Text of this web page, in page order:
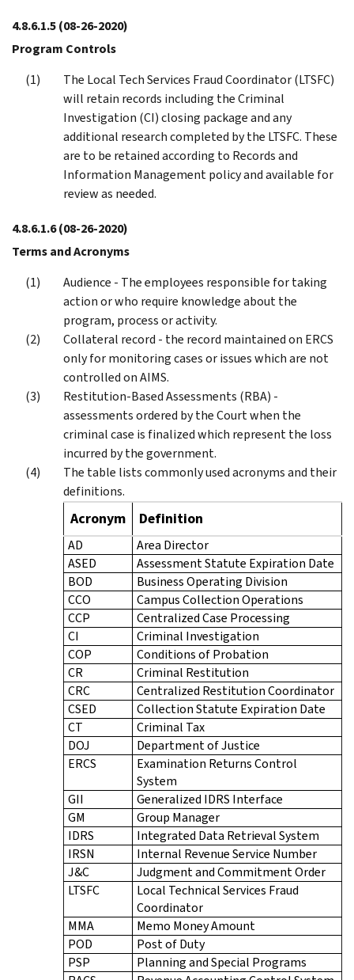
4.8.6.1.5(08-26-2020)
Program Controls
The Local Tech Services Fraud Coordinator (LTSFC)
will retain records including the Criminal
Investigation (CI) closing package and any
additional research completed by the LTSFC. These
are to be retained according to Records and
Information Management policy and available for
review as needed.
4.8.6.1.6(08-26-2020)
Terms and Acronyms
Audience - The employees responsible for taking
action or who require knowledge about the
program, process or activity.
Collateral record - the record maintained on ERCS
only for monitoring cases or issues which are not
controlled on AIMS.
Restitution-Based Assessments (RBA) -
assessments ordered by the Court when the
criminal case is finalized which represent the loss
incurred by the government.
The table lists commonly used acronyms and their
definitions.
Acronym Definition
AD
Area Director
ASED
Assessment Statute Expiration Date
BOD
Business Operating Division
CCO
Campus Collection Operations
CCP
Centralized Case Processing
CI
Criminal Investigation
COP
Conditions of Probation
CR
Criminal Restitution
CRC
Centralized Restitution Coordinator
CSED
Collection Statute Expiration Date
CT
Criminal Tax
DOJ
Department of Justice
ERCS
Examination Returns Control
System
GII
Generalized IDRS Interface
GM
Group Manager
IDRS
Integrated Data Retrieval System
IRSN
Internal Revenue Service Number
J&C
Judgment and Commitment Order
LTSFC
Local Technical Services Fraud
Coordinator
MMA
Memo Money Amount
POD
Post of Duty
PSP
Planning and Special Programs